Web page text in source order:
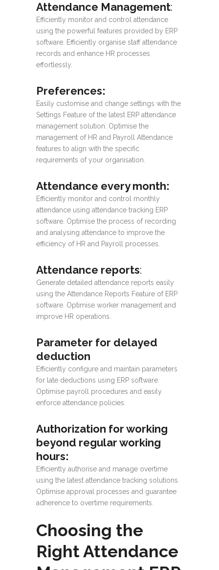
Attendance Management:
Efficiently monitor and control attendance
using the powerful features provided by ERP
software. Efficiently organise staff attendance
records and enhance HR processes
effortlessly.
Preferences:
Easily customise and change settings with the
Settings Feature of the latest ERP attendance
management solution. Optimise the
management of HR and Payroll Attendance
features to align with the specific
requirements of your organisation.
Attendance every month:
Efficiently monitor and control monthly
attendance using attendance tracking ERP
software. Optimise the process of recording
and analysing attendance to improve the
efficiency of HR and Payroll processes.
Attendance reports:
Generate detailed attendance reports easily
using the Attendance Reports Feature of ERP
software. Optimise worker management and
improve HR operations.
Parameter for delayed
deduction
Efficiently configure and maintain parameters
for late deductions using ERP software.
Optimise payroll procedures and easily
enforce attendance policies.
Authorization for working
beyond regular working
hours:
Efficiently authorise and manage overtime
using the latest attendance tracking solutions.
Optimise approval processes and guarantee
adherence to overtime requirements.
Choosing the
Right Attendance